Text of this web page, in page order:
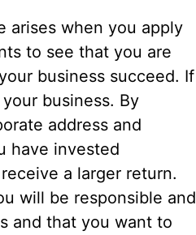
arises when you apply
to see that you are
business succeed. If
business. By
address and
have invested
a larger return.
will be responsible and
and that you want to